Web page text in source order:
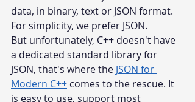
data, in binary, text or JSON format.
For simplicity, we prefer JSON.
But unfortunately, C++ doesn't have
a dedicated standard library for
JSON, that's where the JSON for
Modern C++ comes to the rescue. It
is easy to use, support most